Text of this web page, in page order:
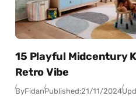
15 Playful Midcentury
Retro Vibe
ByFidanPublished:21/11/2024